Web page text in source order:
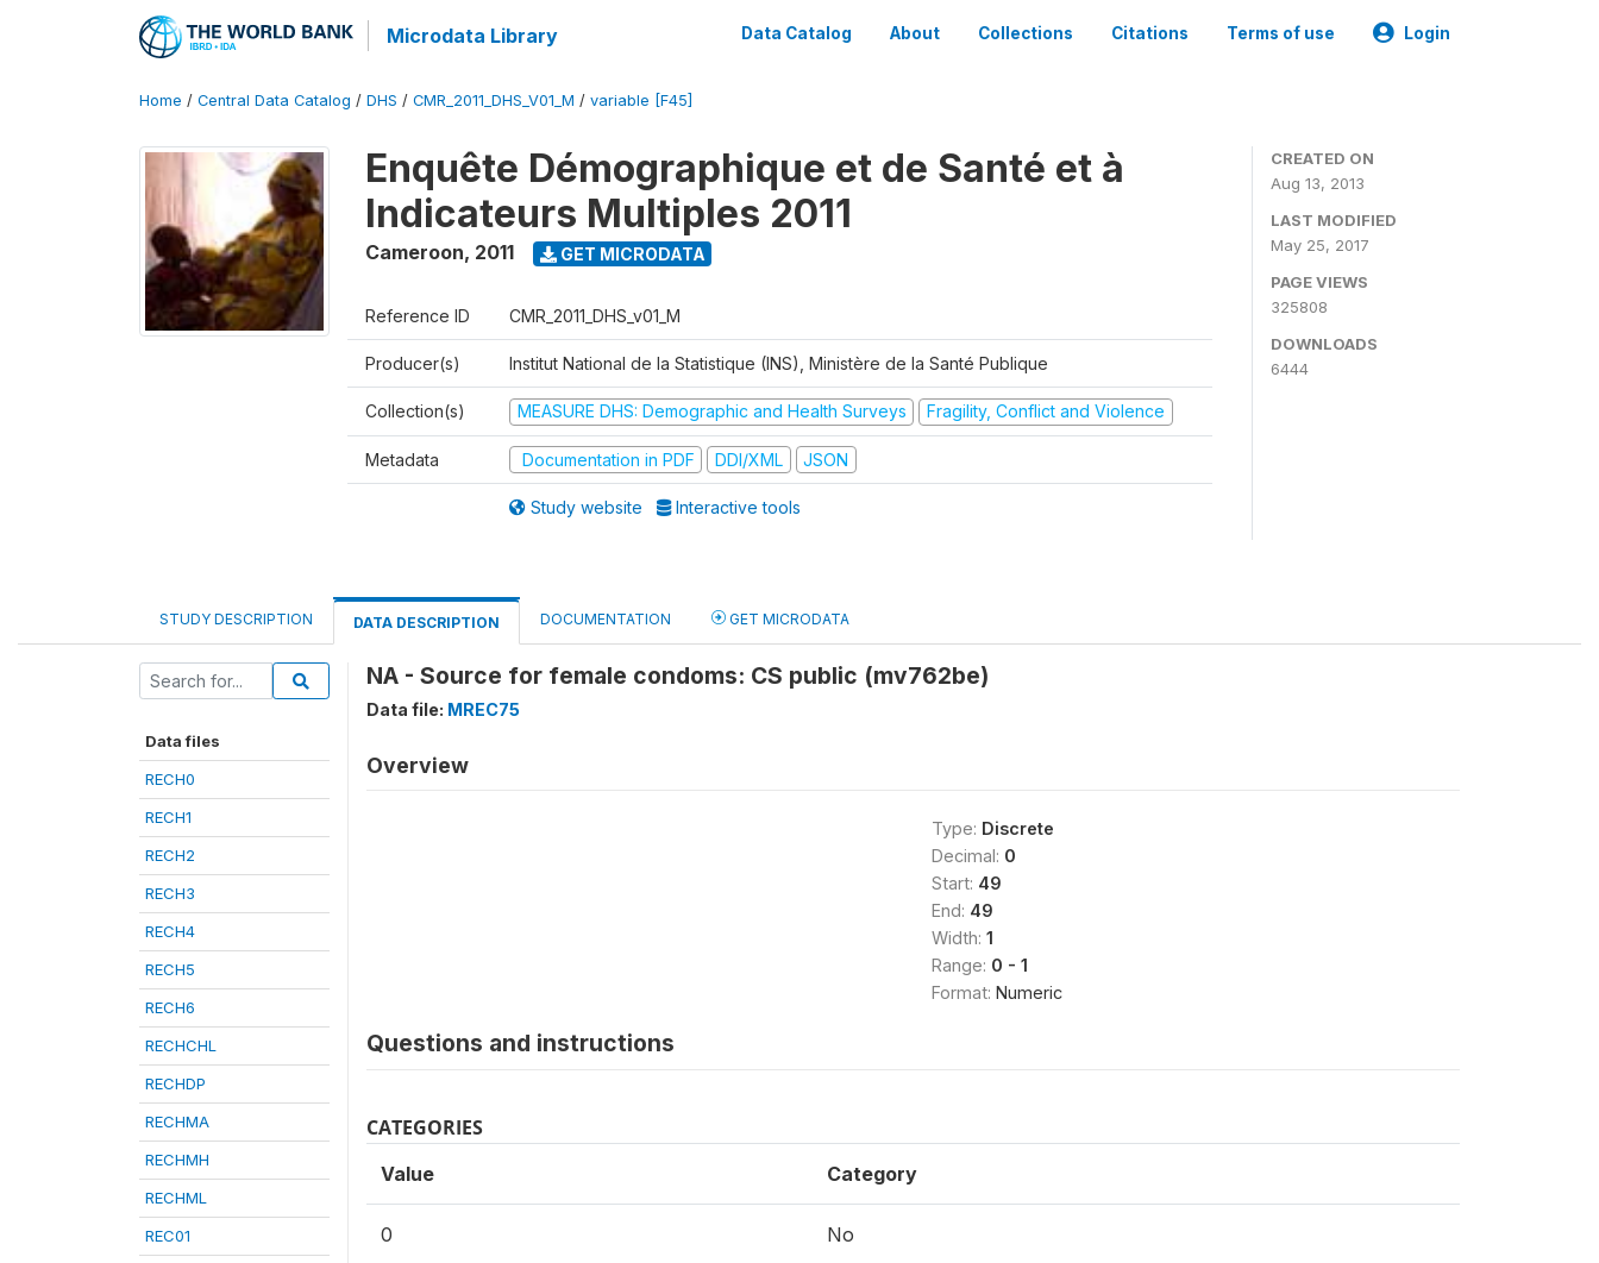
Microdata Library Data Catalog About Collections Citations Terms of use Login
Home / Central Data Catalog / DHS / CMR_2011_DHS_V01_M / variable [F45]
Enquête Démographique et de Santé et à
Indicateurs Multiples 2011
Cameroon, 2011 GET MICRODATA
Reference ID CMR_2011_DHS_v01_M
Producer(s) Institut National de la Statistique (INS), Ministère de la Santé Publique
Collection(s) MEASURE DHS: Demographic and Health Surveys Fragility, Conflict and Violence
Metadata Documentation in PDF DDI/XML JSON
Study website Interactive tools
CREATED ON
Aug 13, 2013
LAST MODIFIED
May 25, 2017
PAGE VIEWS
325808
DOWNLOADS
6444
STUDY DESCRIPTION DATA DESCRIPTION DOCUMENTATION GET MICRODATA
Data files
RECH0
RECH1
RECH2
RECH3
RECH4
RECH5
RECH6
RECHCHL
RECHDP
RECHMA
RECHMH
RECHML
REC01
NA - Source for female condoms: CS public (mv762be)
Data file: MREC75
Overview
Type: Discrete
Decimal: 0
Start: 49
End: 49
Width: 1
Range: 0 - 1
Format: Numeric
Questions and instructions
CATEGORIES
Value Category
0 No